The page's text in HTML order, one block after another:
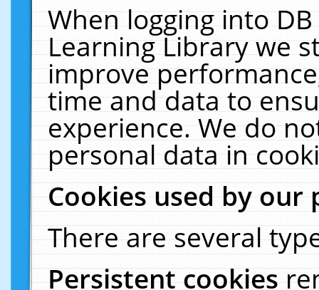
When logging into
Learning Library we
improve
time and data to
experience. We do
personal data in
Cookies used by our
There are several
Persistent cookies